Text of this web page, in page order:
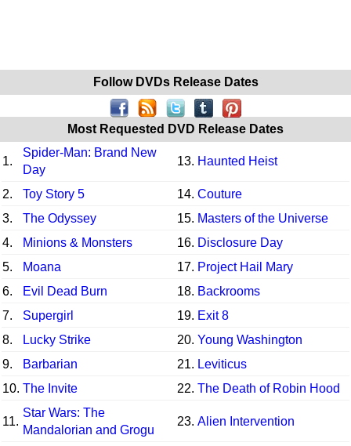
Follow DVDs Release Dates
Most Requested DVD Release Dates
1.
Spider-Man: Brand New
Day
13. Haunted Heist
2. Toy Story 5 14. Couture
3.
The Odyssey 15. Masters of the Universe
4.
Minions & Monsters 16. Disclosure Day
5.
Moana 17. Project Hail Mary
6.
Evil Dead Burn 18. Backrooms
7.
Supergirl 19. Exit 8
8.
Lucky Strike 20. Young Washington
9.
Barbarian 21. Leviticus
10. The Invite 22. The Death of Robin Hood
11.
Star Wars: The
Mandalorian and Grogu
23. Alien Intervention